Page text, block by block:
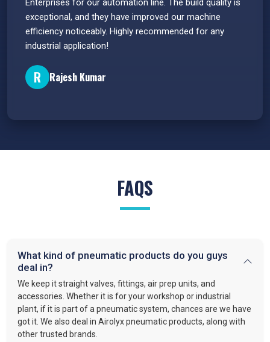
Enterprises for our automation line. The build quality is
exceptional, and they have improved our machine
efficiency noticeably. Highly recommended for any
industrial application!
R Rajesh Kumar
FAQS
What kind of pneumatic products do you guys
deal in?
We keep it straight valves, fittings, air prep units, and
accessories. Whether it is for your workshop or industrial
plant, if it is part of a pneumatic system, chances are we have
got it. We also deal in Airolyx pneumatic products, along with
other trusted brands.